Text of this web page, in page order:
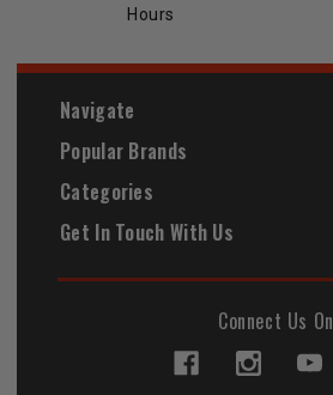
Hours
Navigate
Popular Brands
Categories
Get In Touch With Us
Connect Us On